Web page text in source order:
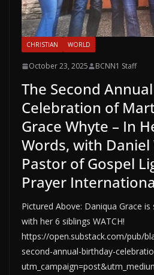
CHRISTIAN WORLD
October 23, 2025 BCNN1 Staff
The Second
Celebration of
Grace Whyte – In
Words, with Daniel
Pastor of Gospel
Prayer
Pictured Above: Daniqua Grace
with her 6 siblings WATCH!
https://open.substack.com/pub/
second-annual-birthday-